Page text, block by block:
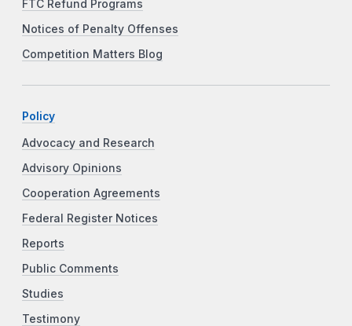
FTC Refund Programs
Notices of Penalty Offenses
Competition Matters Blog
Policy
Advocacy and Research
Advisory Opinions
Cooperation Agreements
Federal Register Notices
Reports
Public Comments
Studies
Testimony